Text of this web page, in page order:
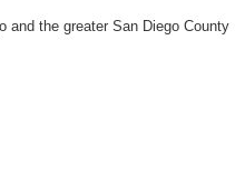
and the greater San Diego County